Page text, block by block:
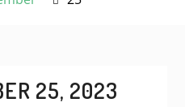
25, 2023